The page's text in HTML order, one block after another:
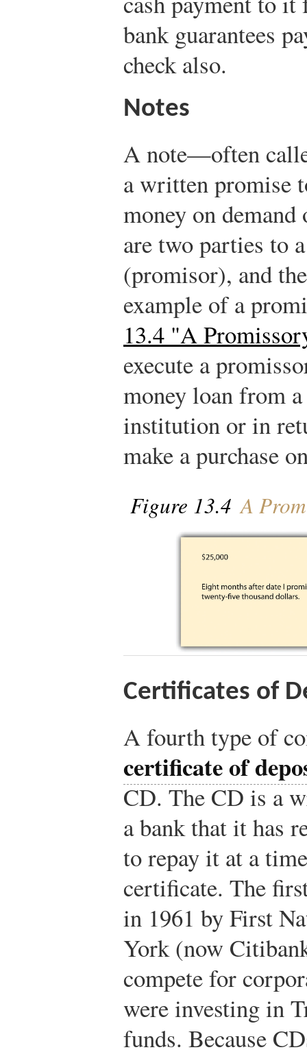
bank guarantees
check also.
Notes
A note—often
a written promise
money on
are two parties to
(promisor), and
example of a
13.4 "A
execute a
money loan from
institution or in
make a purchase
Figure 13.4 A
Certificates of
A fourth type of
certificate of
CD. The CD is a
a bank that it has
to repay it at a
certificate. The
in 1961 by First
York (now
compete for
were investing in
funds. Because